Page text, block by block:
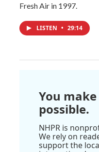
Fresh Air in 1997.
LISTEN • 29:14
You make
possible.
NHPR is
We rely on
support the